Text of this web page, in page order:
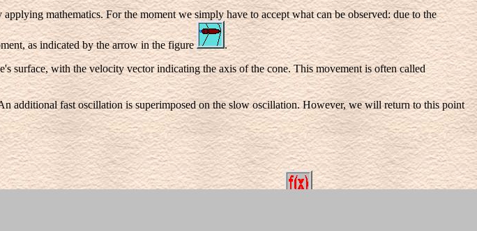
mathematics. For the moment we simply have to accept what can be observed: due to the
as indicated by the arrow in the figure
.
surface, with the velocity vector indicating the axis of the cone. This movement is often called
additional fast oscillation is superimposed on the slow oscillation. However, we will return to this point